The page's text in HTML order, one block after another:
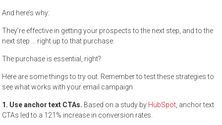
And here’s why:
They’re effective in getting your prospects to the next step, and to the
next step … right up to that purchase.
The purchase is essential, right?
Here are some things to try out. Remember to test these strategies to
see what works with your email campaign.
1. Use anchor text CTAs. Based on a study by HubSpot, anchor text
CTAs led to a 121% increase in conversion rates.